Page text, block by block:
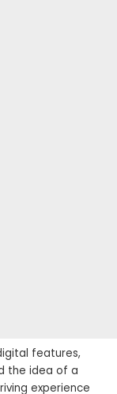
features,
the idea of ​​a
experience